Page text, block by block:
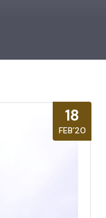
18
FEB’20